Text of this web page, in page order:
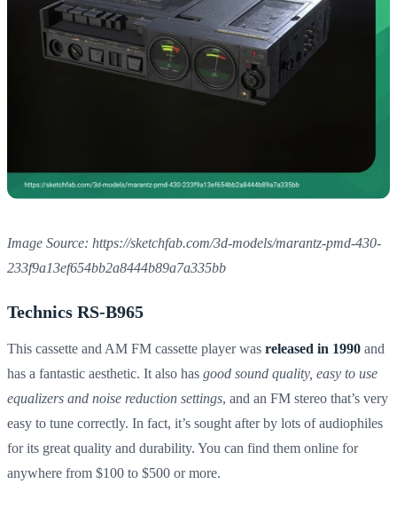
Image Source: https://sketchfab.com/3d-models/marantz-pmd-430-
233f9a13ef654bb2a8444b89a7a335bb
Technics RS-B965
This cassette and AM FM cassette player was released in 1990 and
has a fantastic aesthetic. It also has good sound quality, easy to use
equalizers and noise reduction settings, and an FM stereo that’s very
easy to tune correctly. In fact, it’s sought after by lots of audiophiles
for its great quality and durability. You can find them online for
anywhere from $100 to $500 or more.